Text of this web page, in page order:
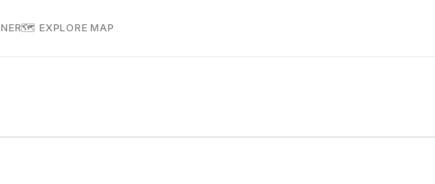
🗺 EXPLORE MAP